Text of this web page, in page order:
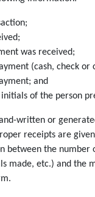
was received;
(cash, check or
and
of the person
written or
receipts are
between the number
made, etc.) and the